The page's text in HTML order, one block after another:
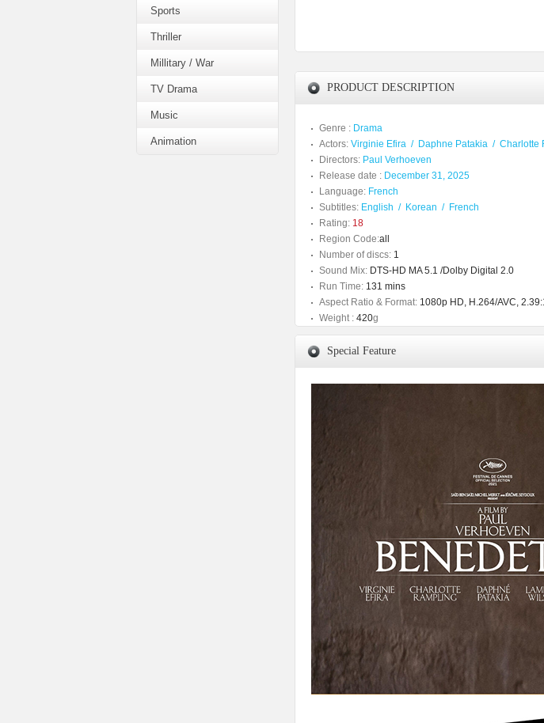
Sports
Thriller
Millitary / War
TV Drama
Music
Animation
PRODUCT DESCRIPTION
Genre : Drama
Actors: Virginie Efira / Daphne Patakia / Charlotte
Directors: Paul Verhoeven
Release date : December 31, 2025
Language: French
Subtitles: English / Korean / French
Rating: 18
Region Code:all
Number of discs: 1
Sound Mix: DTS-HD MA 5.1 /Dolby Digital 2.0
Run Time: 131 mins
Aspect Ratio & Format: 1080p HD, H.264/AVC,
Weight : 420g
Special Feature